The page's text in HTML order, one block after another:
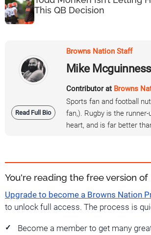
This QB Decision
Read Full Bio
Browns Nation Staff
Mike Mcguinness
Contributor at Browns
Sports fan and football
fan,). Rugby is the
heart, and is far better
You're reading the free version of
Upgrade to become a Browns Nation
to unlock full access. The process is
Become a member to get many